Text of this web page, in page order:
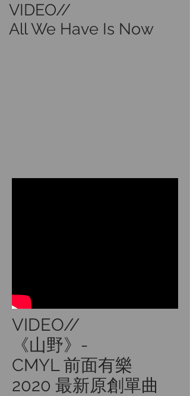
VIDEO//
All We Have Is Now
VIDEO//
《山野》-
CMYL 前面有樂
2020 最新原創單曲